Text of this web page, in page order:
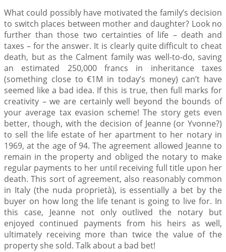
What could possibly have motivated the family’s decision
to switch places between mother and daughter? Look no
further than those two certainties of life – death and
taxes – for the answer. It is clearly quite difficult to cheat
death, but as the Calment family was well-to-do, saving
an estimated 250,000 francs in inheritance taxes
(something close to €1M in today’s money) can’t have
seemed like a bad idea. If this is true, then full marks for
creativity – we are certainly well beyond the bounds of
your average tax evasion scheme! The story gets even
better, though, with the decision of Jeanne (or Yvonne?)
to sell the life estate of her apartment to her notary in
1969, at the age of 94. The agreement allowed Jeanne to
remain in the property and obliged the notary to make
regular payments to her until receiving full title upon her
death. This sort of agreement, also reasonably common
in Italy (the nuda proprietà), is essentially a bet by the
buyer on how long the life tenant is going to live for. In
this case, Jeanne not only outlived the notary but
enjoyed continued payments from his heirs as well,
ultimately receiving more than twice the value of the
property she sold. Talk about a bad bet!